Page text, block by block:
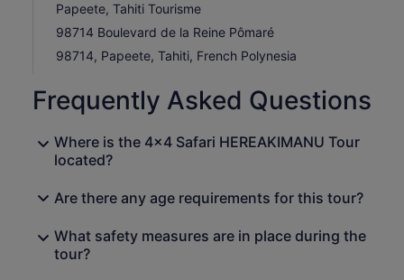
Papeete, Tahiti Tourisme
98714 Boulevard de la Reine Pômaré
98714, Papeete, Tahiti, French Polynesia
Frequently Asked Questions
Where is the 4x4 Safari HEREAKIMANU Tour
located?
Are there any age requirements for this tour?
What safety measures are in place during the
tour?